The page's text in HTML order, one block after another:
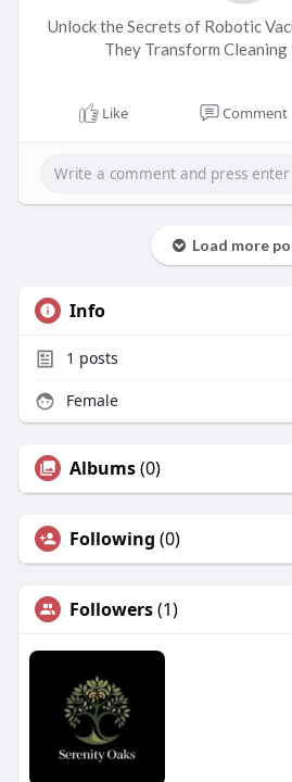
Unlock the Secrets of Robotic
They Transform
Like Comment
Load more
Info
1 posts
Female
Albums(0)
Following (0)
Followers(1)